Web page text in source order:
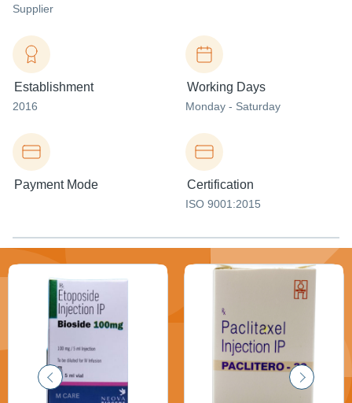
Supplier
Establishment
2016
Working Days
Monday - Saturday
Payment Mode Certification
ISO 9001:2015